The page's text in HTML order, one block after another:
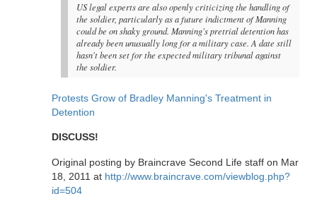
US legal experts are also openly criticizing the handling of
the soldier, particularly as a future indictment of Manning
could be on shaky ground. Manning's pretrial detention has
already been unusually long for a military case. A date still
hasn't been set for the expected military tribunal against
the soldier.
Protests Grow of Bradley Manning's Treatment in
Detention
DISCUSS!
Original posting by Braincrave Second Life staff on Mar
18, 2011 at http://www.braincrave.com/viewblog.php?
id=504